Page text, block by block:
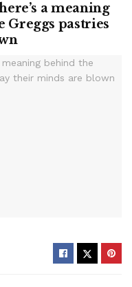
a meaning
Greggs pastries